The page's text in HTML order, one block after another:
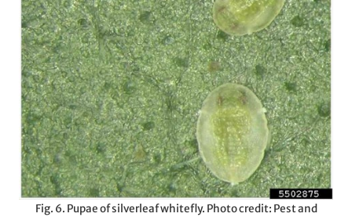
Fig. 6. Pupae of silverleaf whitefly. Photo credit: Pest and